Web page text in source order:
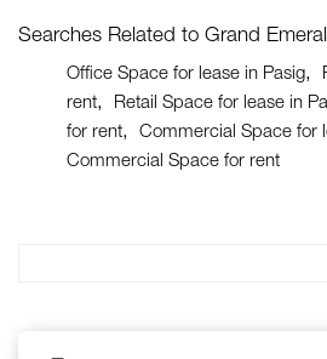
Searches Related to Grand
Office Space for lease in Pasig
rent
Retail Space for lease in
for rent
Commercial Space for
Commercial Space for rent